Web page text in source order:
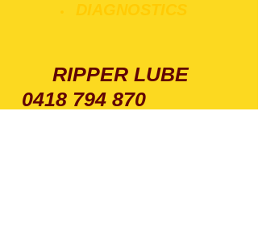
DIAGNOSTICS
RIPPER LUBE
0418 794 870